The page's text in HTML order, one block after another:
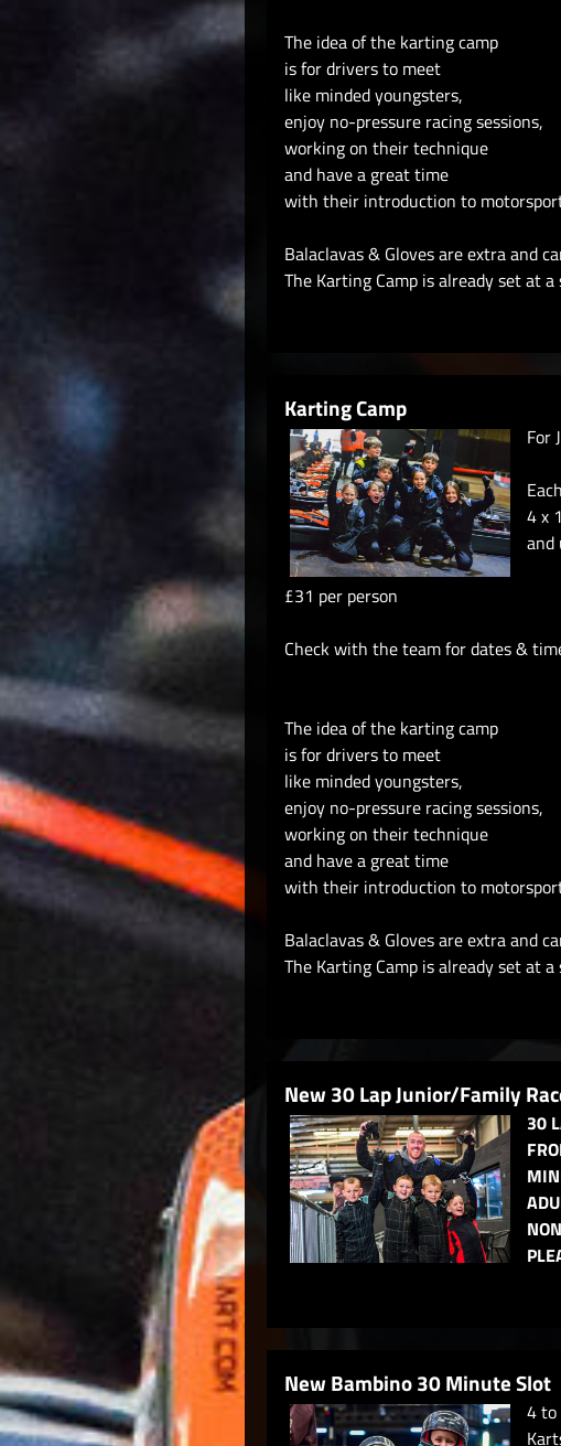
The idea of the karting camp
is for drivers to meet
like minded youngsters,
enjoy no-pressure racing sessions,
working on their technique
and have a great time
with their introduction to
Balaclavas & Gloves are extra and
The Karting Camp is already set at
Karting Camp
For
4 x
and
£31 per person
Check with the team for dates &
The idea of the karting camp
is for drivers to meet
like minded youngsters,
enjoy no-pressure racing sessions,
working on their technique
and have a great time
with their introduction to
Balaclavas & Gloves are extra and
The Karting Camp is already set at
New 30 Lap Junior/Family
30
New Bambino 30 Minute Slot
4 to